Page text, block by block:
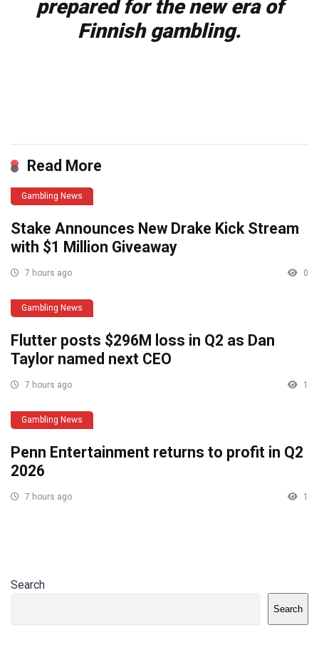
prepared for the new era of
Finnish gambling.
Read More
Gambling News
Stake Announces New Drake Kick Stream
with $1 Million Giveaway
7 hours ago 0
Gambling News
Flutter posts $296M loss in Q2 as Dan
Taylor named next CEO
7 hours ago 1
Gambling News
Penn Entertainment returns to profit in Q2
2026
7 hours ago 1
Search
Search